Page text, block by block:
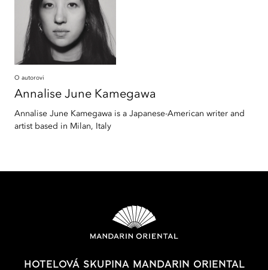
O autorovi
Annalise June Kamegawa
Annalise June Kamegawa is a Japanese-American writer and
artist based in Milan, Italy
HOTELOVÁ SKUPINA MANDARIN ORIENTAL